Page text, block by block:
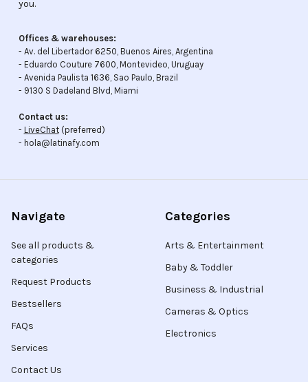
you.
Offices & warehouses:
- Av. del Libertador 6250, Buenos Aires, Argentina
- Eduardo Couture 7600, Montevideo, Uruguay
- Avenida Paulista 1636, Sao Paulo, Brazil
- 9130 S Dadeland Blvd, Miami
Contact us:
- LiveChat(preferred)
- hola@latinafy.com
Navigate
See all products &
categories
Request Products
Bestsellers
FAQs
Services
Contact Us
Categories
Arts & Entertainment
Baby & Toddler
Business & Industrial
Cameras & Optics
Electronics